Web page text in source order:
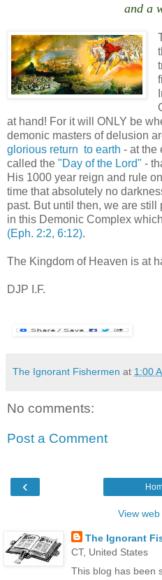
and a
at hand! For it will ONLY be
demonic masters of delusion
glorious return to earth - at the
called the "Day of the Lord" -
His 1000 year reign and rule
time that absolutely no
past. But until then, we are
in this Demonic Complex
(Eph. 2:2, 6:12).
The Kingdom of Heaven is at
DJP I.F.
The Ignorant Fishermen at 1:00
No comments:
Post a Comment
‹
View
The Ignorant
CT, United States
This blog has been